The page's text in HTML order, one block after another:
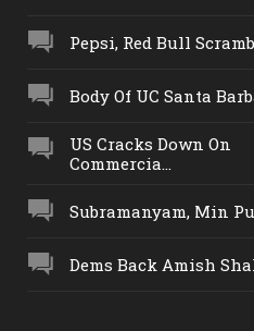
Pepsi, Red Bull
Body Of UC Santa
US Cracks Down On
Commercia...
Subramanyam, Min
Dems Back Amish